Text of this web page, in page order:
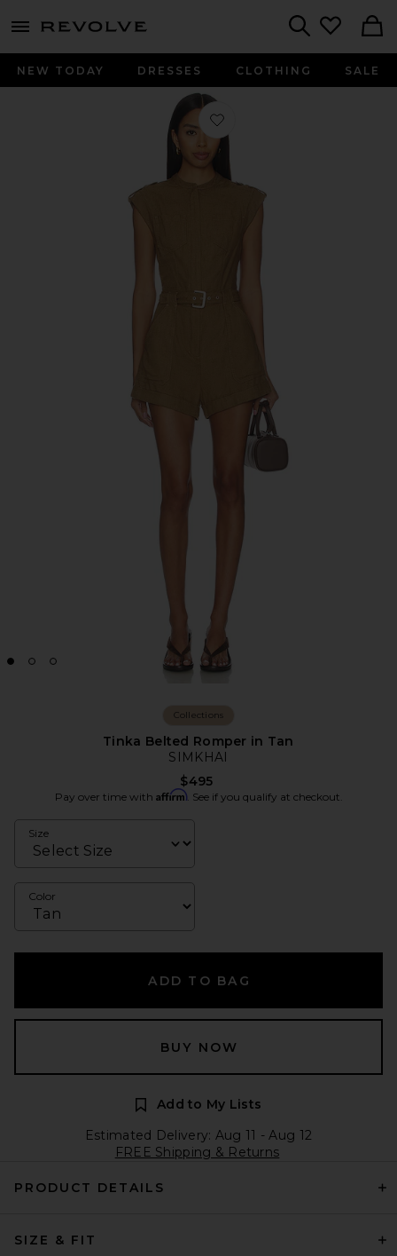
menu - shows more content
NEW TODAY DRESSES CLOTHING SALE
Favorite Tinka Belted Romper in Tan
Collections
Tinka Belted Romper in Tan
SIMKHAI
$495
Pay over time with Affirm. See if you qualify at checkout.
Size
Color
ADD TO BAG
BUY NOW
Add to My Lists
Estimated Delivery: Aug 11 - Aug 12
FREE Shipping & Returns
PRODUCT DETAILS
SIZE & FIT